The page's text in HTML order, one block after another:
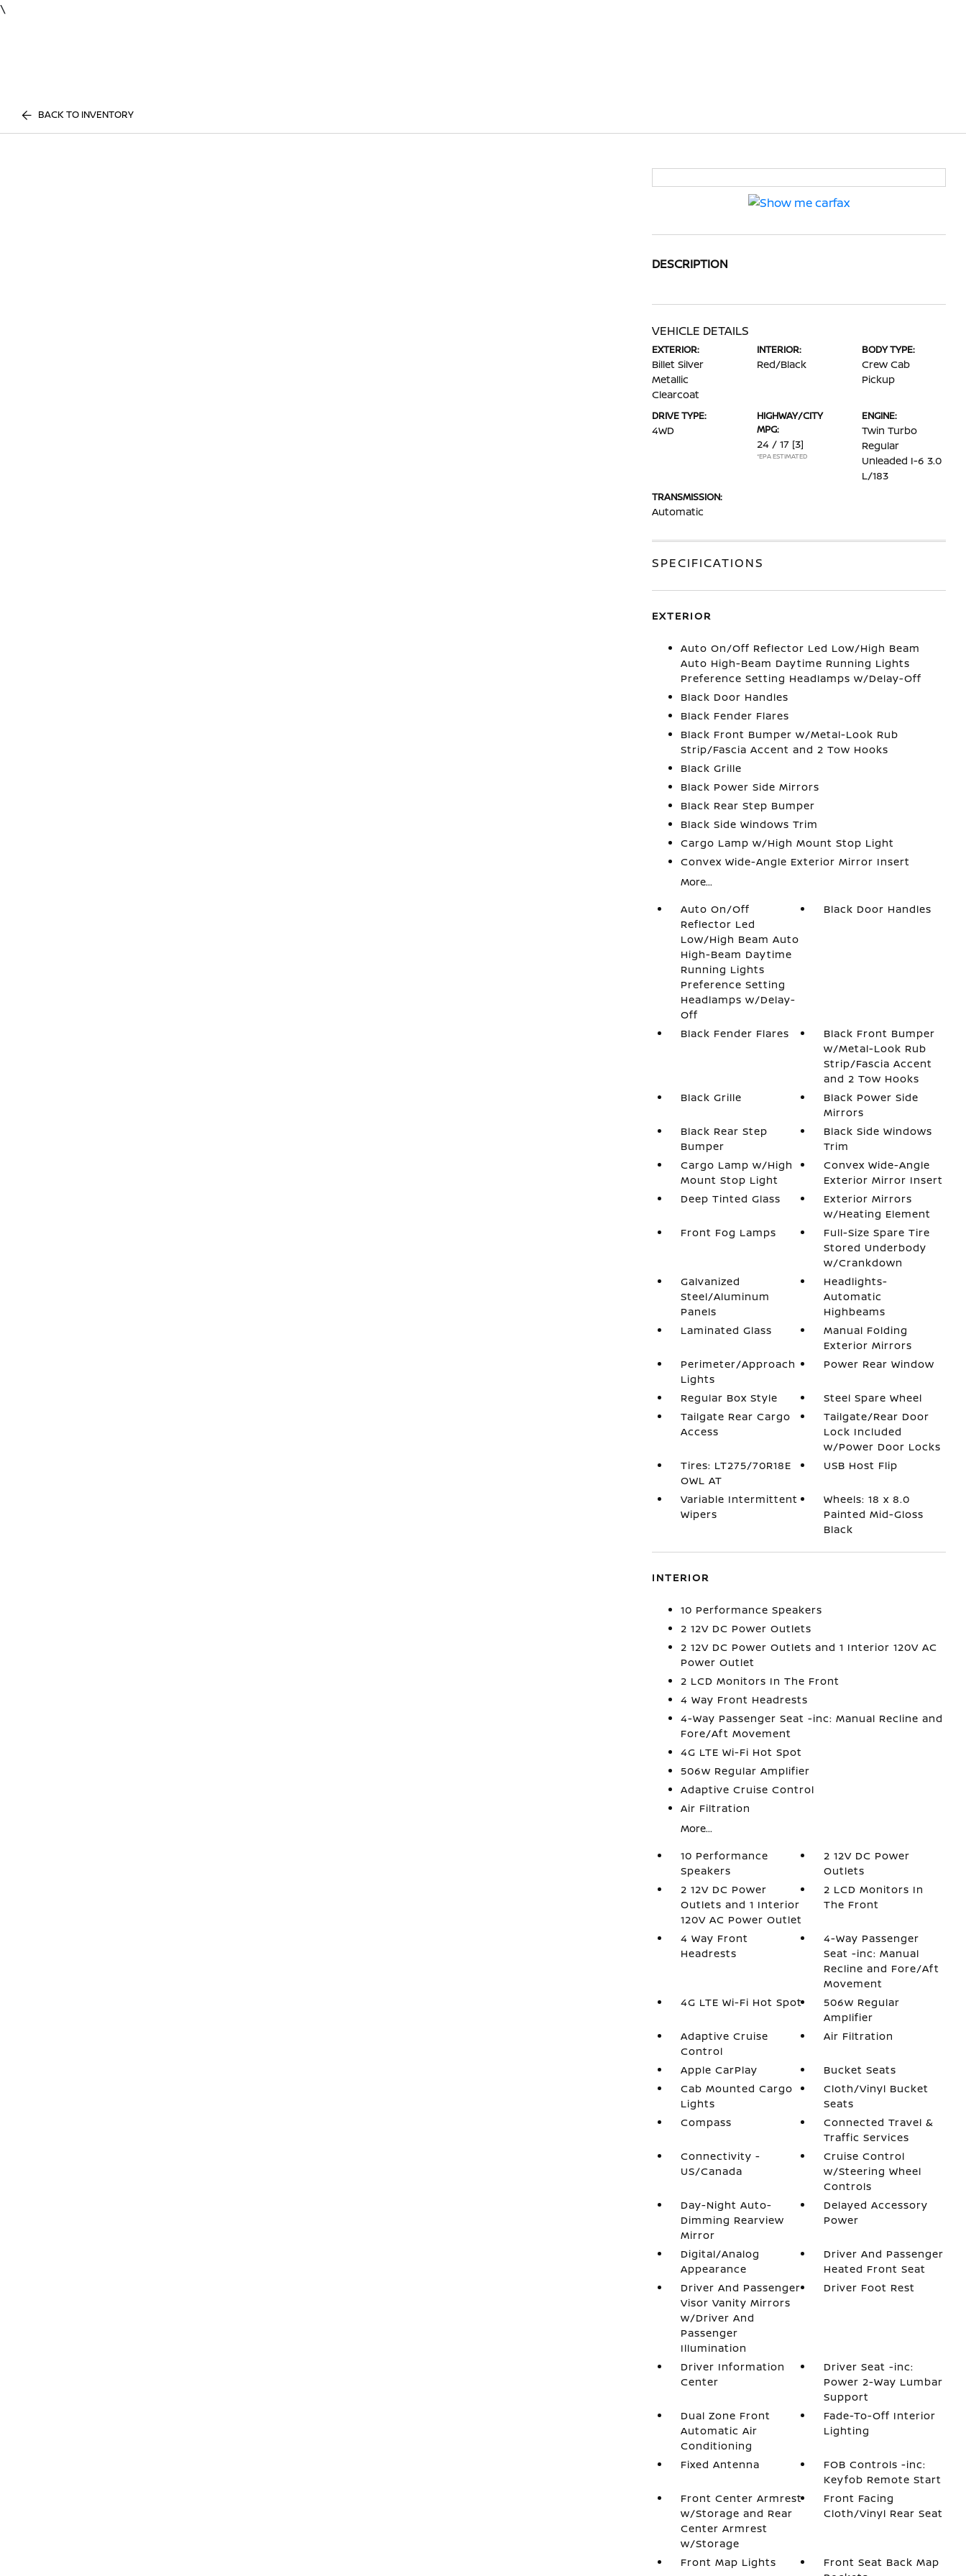
\
BACK TO INVENTORY
DESCRIPTION
VEHICLE DETAILS
EXTERIOR:
Billet Silver
Metallic
Clearcoat
INTERIOR:
Red/Black
BODY TYPE:
Crew Cab
Pickup
DRIVE TYPE:
4WD
HIGHWAY/CITY
MPG:
24 / 17 [3]
*EPA ESTIMATED
ENGINE:
Twin Turbo
Regular
Unleaded I-6 3.0
L/183
TRANSMISSION:
Automatic
SPECIFICATIONS
EXTERIOR
Auto On/Off Reflector Led Low/High Beam
Auto High-Beam Daytime Running Lights
Preference Setting Headlamps w/Delay-Off
Black Door Handles
Black Fender Flares
Black Front Bumper w/Metal-Look Rub
Strip/Fascia Accent and 2 Tow Hooks
Black Grille
Black Power Side Mirrors
Black Rear Step Bumper
Black Side Windows Trim
Cargo Lamp w/High Mount Stop Light
Convex Wide-Angle Exterior Mirror Insert
More...
Auto On/Off
Reflector Led
Low/High Beam Auto
High-Beam Daytime
Running Lights
Preference Setting
Headlamps w/Delay-
Off
Black Door Handles
Black Fender Flares
Black Front Bumper
w/Metal-Look Rub
Strip/Fascia Accent
and 2 Tow Hooks
Black Grille
Black Power Side
Mirrors
Black Rear Step
Bumper
Black Side Windows
Trim
Cargo Lamp w/High
Mount Stop Light
Convex Wide-Angle
Exterior Mirror Insert
Deep Tinted Glass
Exterior Mirrors
w/Heating Element
Front Fog Lamps
Full-Size Spare Tire
Stored Underbody
w/Crankdown
Galvanized
Steel/Aluminum
Panels
Headlights-
Automatic
Highbeams
Laminated Glass
Manual Folding
Exterior Mirrors
Perimeter/Approach
Lights
Power Rear Window
Regular Box Style
Steel Spare Wheel
Tailgate Rear Cargo
Access
Tailgate/Rear Door
Lock Included
w/Power Door Locks
Tires: LT275/70R18E
OWL AT
USB Host Flip
Variable Intermittent
Wipers
Wheels: 18 x 8.0
Painted Mid-Gloss
Black
INTERIOR
10 Performance Speakers
2 12V DC Power Outlets
2 12V DC Power Outlets and 1 Interior 120V AC
Power Outlet
2 LCD Monitors In The Front
4 Way Front Headrests
4-Way Passenger Seat -inc: Manual Recline and
Fore/Aft Movement
4G LTE Wi-Fi Hot Spot
506w Regular Amplifier
Adaptive Cruise Control
Air Filtration
More...
10 Performance
Speakers
2 12V DC Power
Outlets
2 12V DC Power
Outlets and 1 Interior
120V AC Power Outlet
2 LCD Monitors In
The Front
4 Way Front
Headrests
4-Way Passenger
Seat -inc: Manual
Recline and Fore/Aft
Movement
4G LTE Wi-Fi Hot Spot
506w Regular
Amplifier
Adaptive Cruise
Control
Air Filtration
Apple CarPlay
Bucket Seats
Cab Mounted Cargo
Lights
Cloth/Vinyl Bucket
Seats
Compass
Connected Travel &
Traffic Services
Connectivity -
US/Canada
Cruise Control
w/Steering Wheel
Controls
Day-Night Auto-
Dimming Rearview
Mirror
Delayed Accessory
Power
Digital/Analog
Appearance
Driver And Passenger
Heated Front Seat
Driver And Passenger
Visor Vanity Mirrors
w/Driver And
Passenger
Illumination
Driver Foot Rest
Driver Information
Center
Driver Seat -inc:
Power 2-Way Lumbar
Support
Dual Zone Front
Automatic Air
Conditioning
Fade-To-Off Interior
Lighting
Fixed Antenna
FOB Controls -inc:
Keyfob Remote Start
Front Center Armrest
w/Storage and Rear
Center Armrest
w/Storage
Front Facing
Cloth/Vinyl Rear Seat
Front Map Lights
Front Seat Back Map